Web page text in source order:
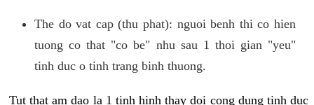
The do vat cap (thu phat): nguoi benh thi co hien
tuong co that "co be" nhu sau 1 thoi gian "yeu"
tinh duc o tinh trang binh thuong.
Tut that am dao la 1 tinh hinh thay doi cong dung tinh duc